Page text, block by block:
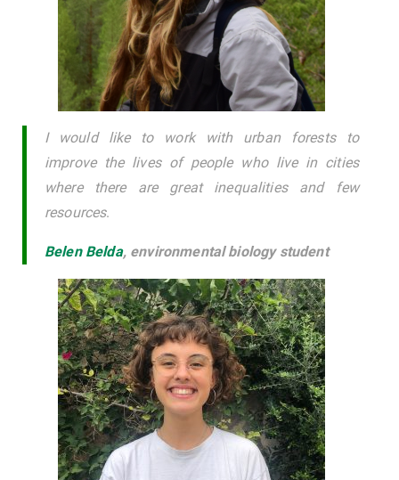
I would like to work with urban forests to
improve the lives of people who live in cities
where there are great inequalities and few
resources.
Belen Belda, environmental biology student